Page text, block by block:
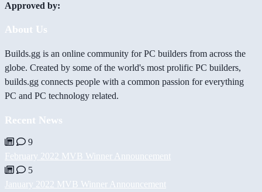
Approved by:
About Us
Builds.gg is an online community for PC builders from across the
globe. Created by some of the world's most prolific PC builders,
builds.gg connects people with a common passion for everything
PC and PC technology related.
Recent News
9
February 2022 MVB Winner Announcement
5
January 2022 MVB Winner Announcement